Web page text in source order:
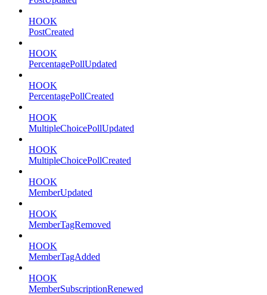
HOOK
PostCreated
HOOK
PercentagePollUpdated
HOOK
PercentagePollCreated
HOOK
MultipleChoicePollUpdated
HOOK
MultipleChoicePollCreated
HOOK
MemberUpdated
HOOK
MemberTagRemoved
HOOK
MemberTagAdded
HOOK
MemberSubscriptionRenewed